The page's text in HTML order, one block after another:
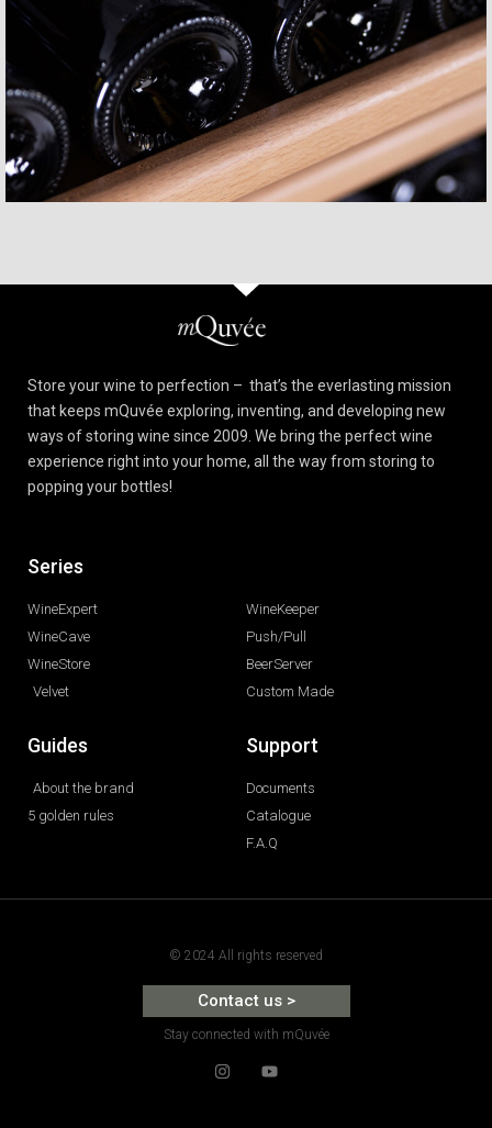
Store your wine to perfection – that’s the everlasting mission
that keeps mQuvée exploring, inventing, and developing new
ways of storing wine since 2009. We bring the perfect wine
experience right into your home, all the way from storing to
popping your bottles!
Series
WineExpert
WineCave
WineStore
Velvet
WineKeeper
Push/Pull
BeerServer
Custom Made
Guides
About the brand
5 golden rules
Support
Documents
Catalogue
F.A.Q
© 2024 All rights reserved
Contact us >
Stay connected with mQuvée